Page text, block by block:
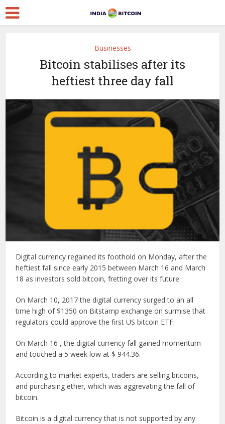
Businesses
Bitcoin stabilises after its
heftiest three day fall
Digital currency regained its foothold on Monday, after the
heftiest fall since early 2015 between March 16 and March
18 as investors sold bitcoin, fretting over its future.
On March 10, 2017 the digital currency surged to an all
time high of $1350 on Bitstamp exchange on surmise that
regulators could approve the first US bitcoin ETF.
On March 16 , the digital currency fall gained momentum
and touched a 5 week low at $ 944.36.
According to market experts, traders are selling bitcoins,
and purchasing ether, which was aggrevating the fall of
bitcoin.
Bitcoin is a digital currency that is not supported by any